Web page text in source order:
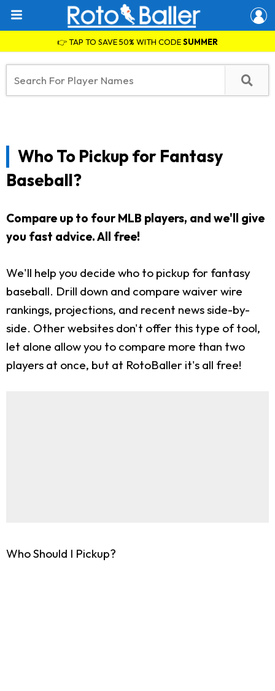
👉 TAP TO SAVE 50% WITH CODESUMMER
Who To Pickup for Fantasy
Baseball?
Compare up to four MLB players, and we'll give
you fast advice. All free!
We'll help you decide who to pickup for fantasy
baseball. Drill down and compare waiver wire
rankings, projections, and recent news side-by-
side. Other websites don't offer this type of tool,
let alone allow you to compare more than two
players at once, but at RotoBaller it's all free!
Who Should I Pickup?